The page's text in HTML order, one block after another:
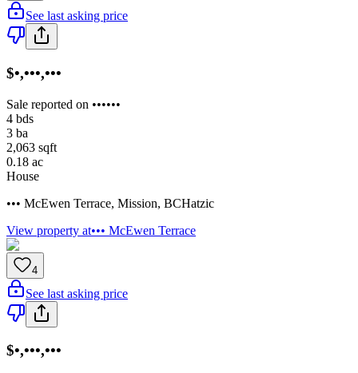
See last asking price
$•,•••,•••
Sale reported on ••••••
4 bds
3 ba
2,063 sqft
0.18 ac
House
••• McEwen Terrace, Mission, BCHatzic
View property at••• McEwen Terrace
4
See last asking price
$•,•••,•••